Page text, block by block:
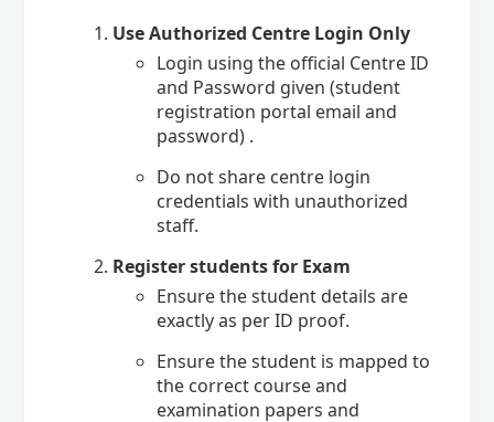
Use Authorized Centre Login Only
Login using the official Centre ID
and Password given (student
registration portal email and
password) .
Do not share centre login
credentials with unauthorized
staff.
Register students for Exam
Ensure the student details are
exactly as per ID proof.
Ensure the student is mapped to
the correct course and
examination papers and